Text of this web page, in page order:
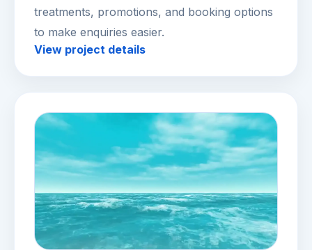
treatments, promotions, and booking options
to make enquiries easier.
View project details